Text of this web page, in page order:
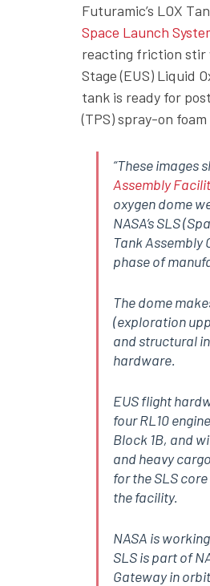
Futuramic’s LOX
Space Launch
reacting friction stir
Stage (EUS) Liquid
tank is ready for
(TPS) spray-on
“These images
Assembly
oxygen dome
NASA’s SLS
Tank Assembly
phase of
The dome
(exploration
and structural
hardware.
EUS flight
four RL10
Block 1B, and
and heavy
for the SLS
the facility.
NASA is
SLS is part of
Gateway in